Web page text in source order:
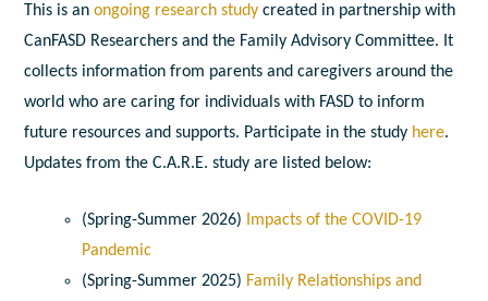
This is anongoing research study created in partnership with
CanFASD Researchers and the Family Advisory Committee. It
collects information from parents and caregivers around the
world who are caring for individuals with FASD to inform
future resources and supports. Participate in the study here.
Updates from the C.A.R.E. study are listed below:
(Spring-Summer 2026)
Impacts of the COVID-19
Pandemic
(Spring-Summer 2025) Family Relationships and